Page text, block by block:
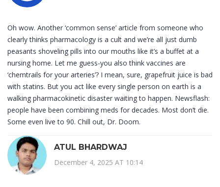
Oh wow. Another ‘common sense’ article from someone who
clearly thinks pharmacology is a cult and we’re all just dumb
peasants shoveling pills into our mouths like it’s a buffet at a
nursing home. Let me guess-you also think vaccines are
‘chemtrails for your arteries’? I mean, sure, grapefruit juice is bad
with statins. But you act like every single person on earth is a
walking pharmacokinetic disaster waiting to happen. Newsflash:
people have been combining meds for decades. Most don’t die.
Some even live to 90. Chill out, Dr. Doom.
ATUL BHARDWAJ
December 4, 2025 AT 10:14